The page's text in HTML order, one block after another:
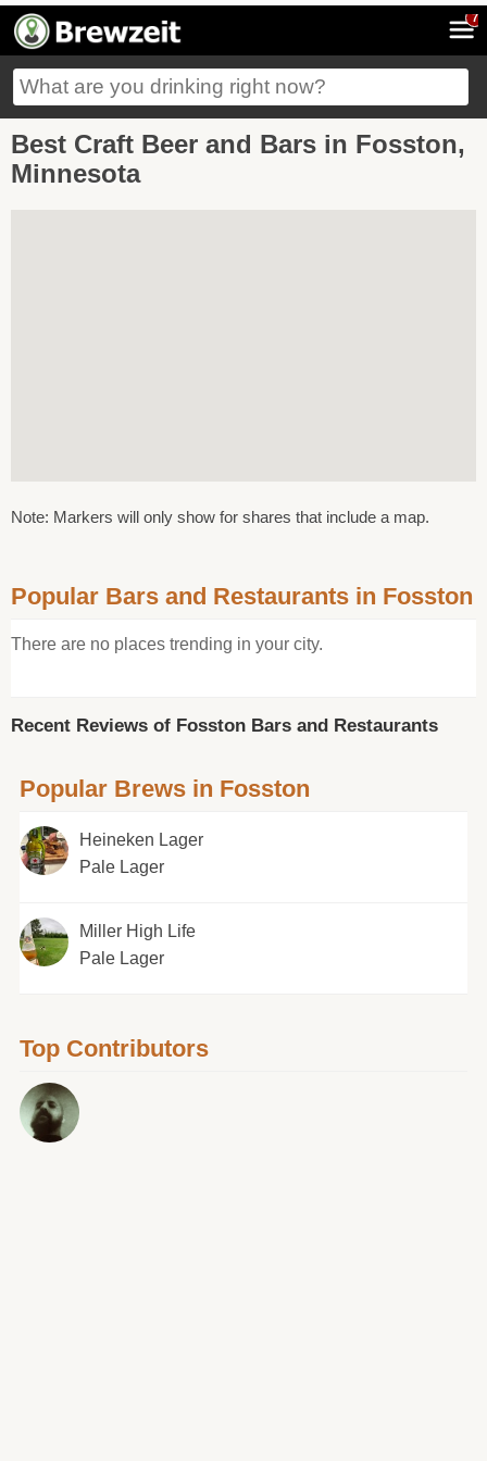
7
Best Craft Beer and Bars in Fosston,
Minnesota
Note: Markers will only show for shares that include a map.
Popular Bars and Restaurants in Fosston
There are no places trending in your city.
Recent Reviews of Fosston Bars and Restaurants
Popular Brews in Fosston
Heineken Lager
Pale Lager
Miller High Life
Pale Lager
Top Contributors